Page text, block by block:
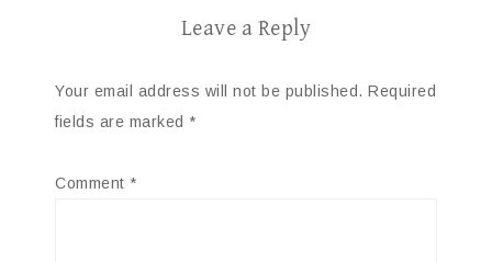
Leave a Reply
Your email address will not be published. Required
fields are marked *
Comment *